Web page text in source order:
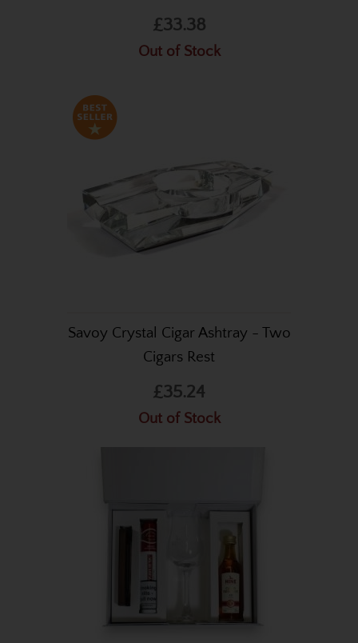
£33.38
Out of Stock
Savoy Crystal Cigar Ashtray - Two
Cigars Rest
£35.24
Out of Stock